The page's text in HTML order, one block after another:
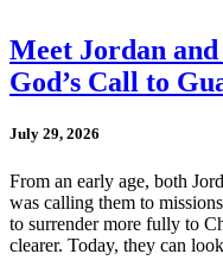
Meet Jordan
God’s Call to
July 29, 2026
From an early age, both
was calling them to
to surrender more fully to
clearer. Today, they can